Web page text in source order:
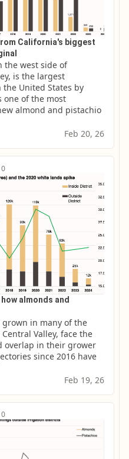
California's biggest
the west side of
is the largest
United States by
one of the most
almond and pistachio
Feb 20, 26
almonds and
in many of the
Valley, face the
overlap in their grower
since 2016 have
Feb 19, 26